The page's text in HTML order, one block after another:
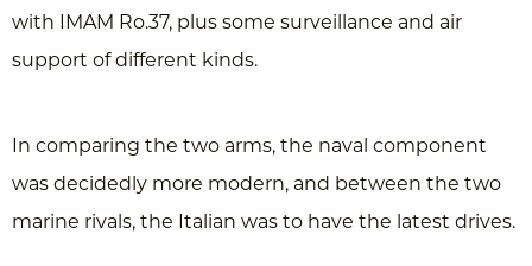
with IMAM Ro.37, plus some surveillance and air
support of different kinds.
In comparing the two arms, the naval component
was decidedly more modern, and between the two
marine rivals, the Italian was to have the latest drives.